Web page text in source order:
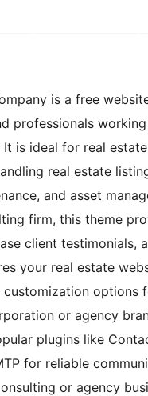
is a free
professionals
is ideal for real
real estate
and asset
firm, this theme
client testimonials,
your real estate
or agency
plugins like
for reliable
or agency